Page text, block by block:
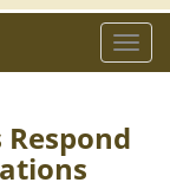
T
o
g
l